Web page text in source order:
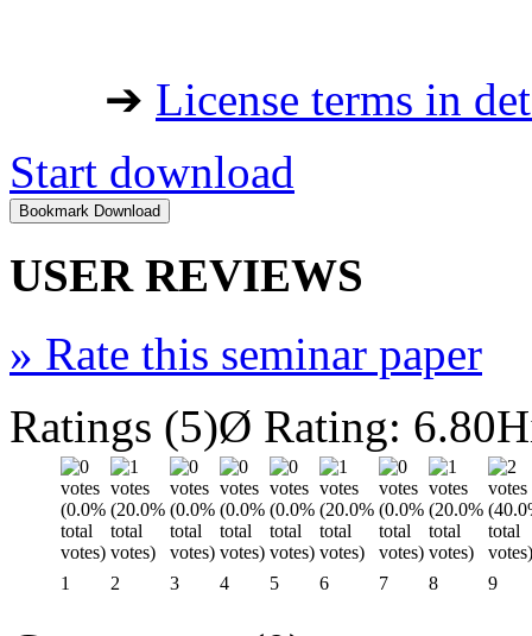
➔ License terms in
Start download
USER REVIEWS
» Rate this seminar paper
Ratings (5)Ø Rating: 6.80
1 2 3 4 5 6 7 8 9